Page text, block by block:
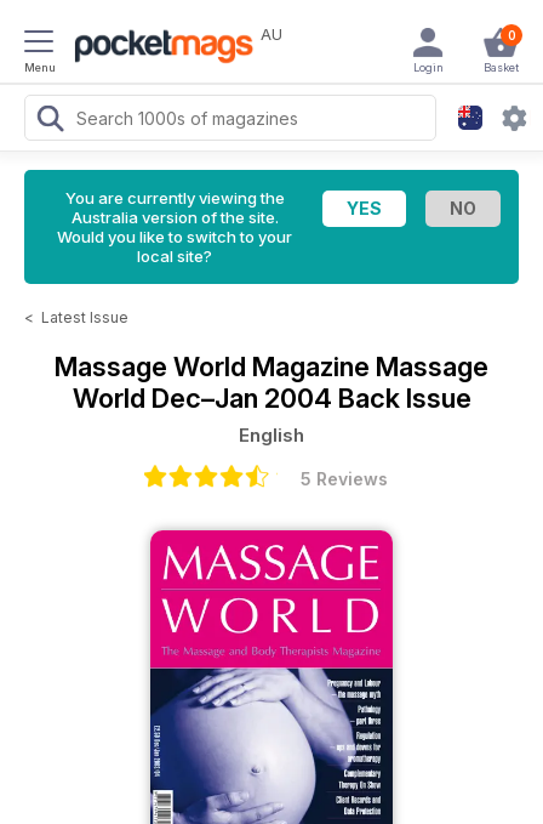
Menu
AU 0
Basket
Login
You are currently viewing the
Australia version of the site.
Would you like to switch to your
local site?
< Latest Issue
Massage World Magazine Massage
World Dec–Jan 2004 Back Issue
English
5 Reviews